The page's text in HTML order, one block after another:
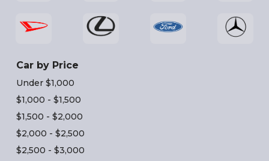
Car by Price
Under $1,000
$1,000 - $1,500
$1,500 - $2,000
$2,000 - $2,500
$2,500 - $3,000